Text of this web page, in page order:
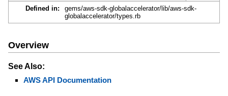
Defined in:
gems/aws-sdk-globalaccelerator/lib/aws-sdk-
globalaccelerator/types.rb
Overview
See Also:
AWS API Documentation